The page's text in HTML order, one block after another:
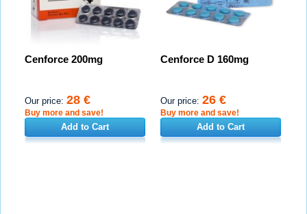
Cenforce 200mg
Our price: 28 €
Buy more and save!
Add to Cart
Cenforce D 160mg
Our price: 26 €
Buy more and save!
Add to Cart